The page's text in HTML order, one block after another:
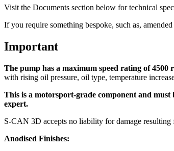
Visit the Documents section below for technical
If you require something bespoke, such as,
Important
The pump has a maximum speed rating of
with rising oil pressure, oil type, temperature
This is a motorsport-grade component and
expert.
S-CAN 3D accepts no liability for damage resulting
Anodised Finishes: